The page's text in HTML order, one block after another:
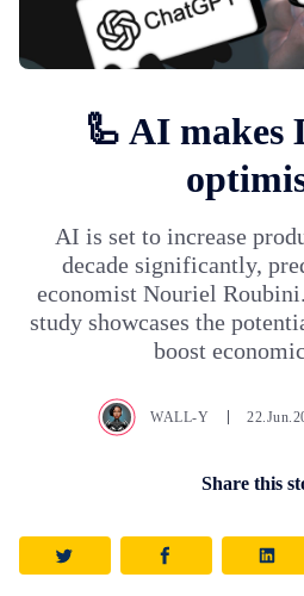
🦾 AI makes
AI is set to increase
decade significantly,
economist Nouriel
study showcases the
boost
WALL-Y
Share this